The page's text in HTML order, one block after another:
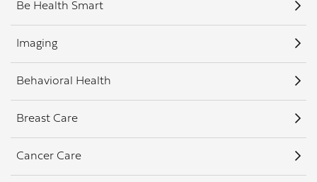
Be Health Smart
Imaging
Behavioral Health
Breast Care
Cancer Care